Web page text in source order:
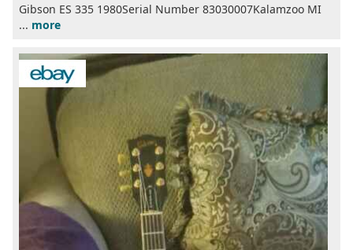
Gibson ES 335 1980Serial Number 83030007Kalamzoo MI
... more